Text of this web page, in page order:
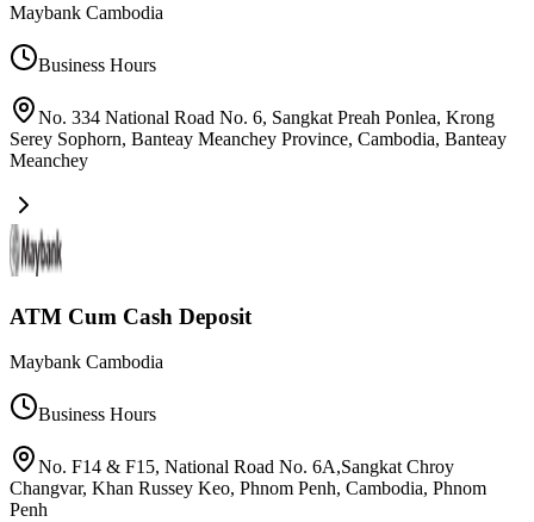
Maybank Cambodia
Business Hours
No. 334 National Road No. 6, Sangkat Preah Ponlea, Krong
Serey Sophorn, Banteay Meanchey Province, Cambodia, Banteay
Meanchey
ATM Cum Cash Deposit
Maybank Cambodia
Business Hours
No. F14 & F15, National Road No. 6A,Sangkat Chroy
Changvar, Khan Russey Keo, Phnom Penh, Cambodia, Phnom
Penh